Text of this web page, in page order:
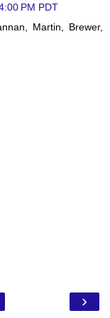
PM PDT
Martin, Brewer,
›